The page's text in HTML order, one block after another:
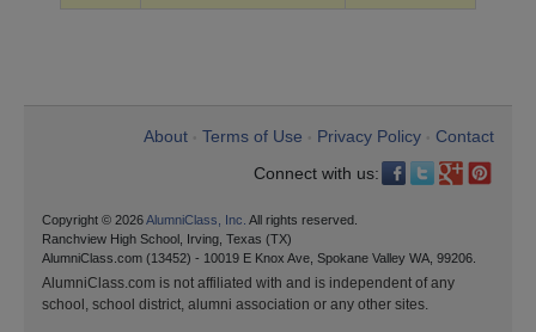
About Terms of Use Privacy Policy
Contact
Connect with us:
Copyright © 2026AlumniClass, Inc. All rights reserved.
Ranchview High School, Irving, Texas (TX)
AlumniClass.com (13452) - 10019 E Knox Ave, Spokane Valley WA, 99206.
AlumniClass.com is not affiliated with and is independent of any
school, school district, alumni association or any other sites.